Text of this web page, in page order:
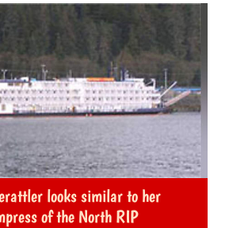
looks similar to her
of the North RIP